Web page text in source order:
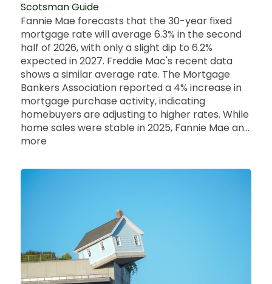
Scotsman Guide
Fannie Mae forecasts that the 30-year fixed
mortgage rate will average 6.3% in the second
half of 2026, with only a slight dip to 6.2%
expected in 2027. Freddie Mac's recent data
shows a similar average rate. The Mortgage
Bankers Association reported a 4% increase in
mortgage purchase activity, indicating
homebuyers are adjusting to higher rates. While
home sales were stable in 2025, Fannie Mae an...
more